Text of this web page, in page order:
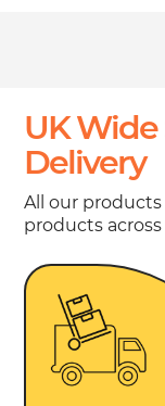
UK
Delivery
All our products
products